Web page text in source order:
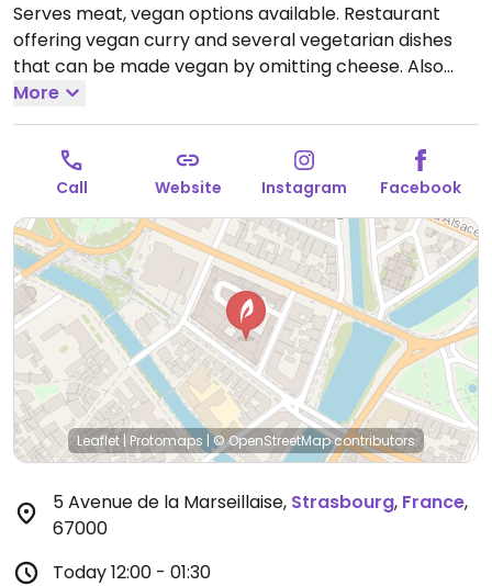
Serves meat, vegan options available. Restaurant
offering vegan curry and several vegetarian dishes
that can be made vegan by omitting cheese. Also
serving cocktails and mocktails.
01:30.
More
Call Website Instagram Facebook
Leaflet | Protomaps |© OpenStreetMapcontributors
5 Avenue de la Marseillaise, Strasbourg, France,
67000
Today12:00 - 01:30